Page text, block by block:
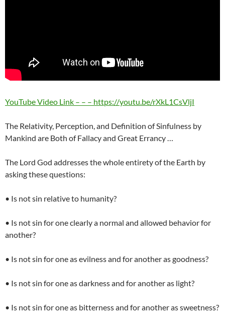
YouTube Video Link – – – https://youtu.be/rXkL1CsVljI
The Relativity, Perception, and Definition of Sinfulness by
Mankind are Both of Fallacy and Great Errancy …
The Lord God addresses the whole entirety of the Earth by
asking these questions:
• Is not sin relative to humanity?
• Is not sin for one clearly a normal and allowed behavior for
another?
• Is not sin for one as evilness and for another as goodness?
• Is not sin for one as darkness and for another as light?
• Is not sin for one as bitterness and for another as sweetness?